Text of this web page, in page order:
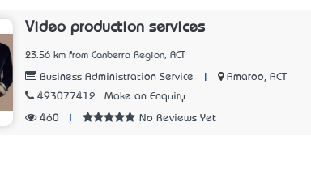
Video production services
23.56 km from Canberra Region, ACT
Business Administration Service
Amaroo, ACT
493077412
Make an Enquiry
460 No Reviews Yet